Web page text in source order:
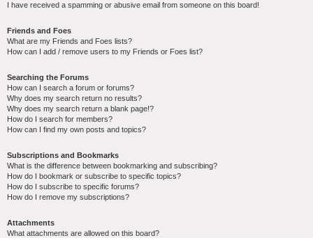
I have received a spamming or abusive email from someone on this board!
Friends and Foes
What are my Friends and Foes lists?
How can I add / remove users to my Friends or Foes list?
Searching the Forums
How can I search a forum or forums?
Why does my search return no results?
Why does my search return a blank page!?
How do I search for members?
How can I find my own posts and topics?
Subscriptions and Bookmarks
What is the difference between bookmarking and subscribing?
How do I bookmark or subscribe to specific topics?
How do I subscribe to specific forums?
How do I remove my subscriptions?
Attachments
What attachments are allowed on this board?